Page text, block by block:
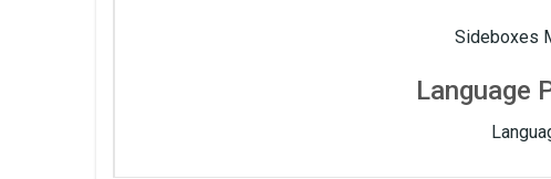
Sideboxes
Language